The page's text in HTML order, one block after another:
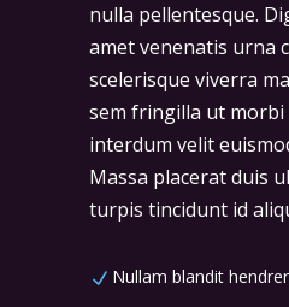
nulla pellentesque.
amet venenatis urna
scelerisque viverra
sem fringilla ut
interdum velit
Massa placerat duis
turpis tincidunt id
Nullam blandit